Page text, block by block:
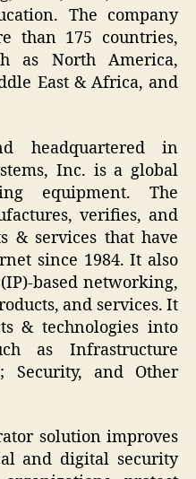
The company
than 175 countries,
as North America,
East & Africa, and
headquartered in
Inc. is a global
equipment. The
verifies, and
& services that have
since 1984. It also
based networking,
and services. It
& technologies into
as Infrastructure
Security, and Other
solution improves
and digital security